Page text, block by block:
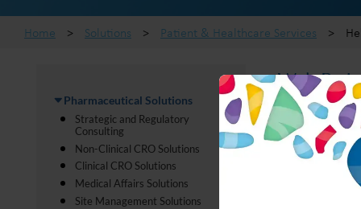
Home > Solutions > Patient & Healthcare Services >
Pharmaceutical Solutions
Strategic and Regulatory
Consulting
Non-Clinical CRO Solutions
Clinical CRO Solutions
Medical Affairs Solutions
Site Management Solutions
Web
CMIC Group
information
nutritional